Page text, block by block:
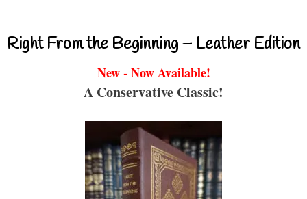
Right From the Beginning – Leather Edition
New - Now Available!
A Conservative Classic!